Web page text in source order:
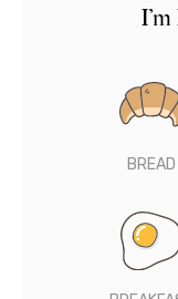
BREAD